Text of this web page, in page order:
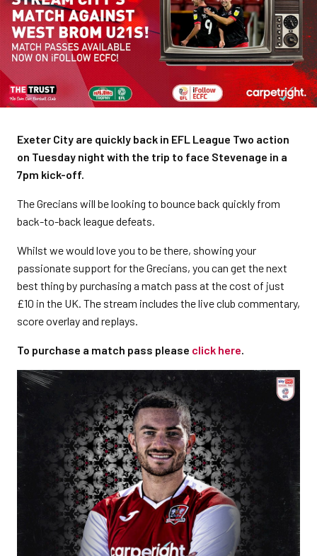
Exeter City are quickly back in EFL League Two action
on Tuesday night with the trip to face Stevenage in a
7pm kick-off.
The Grecians will be looking to bounce back quickly from
back-to-back league defeats.
Whilst we would love you to be there, showing your
passionate support for the Grecians, you can get the next
best thing by purchasing a match pass at the cost of just
£10 in the UK. The stream includes the live club commentary,
score overlay and replays.
To purchase a match pass please click here.